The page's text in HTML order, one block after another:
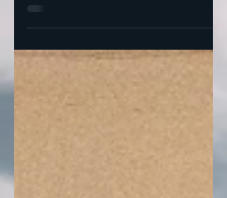
incompetent dabblers...